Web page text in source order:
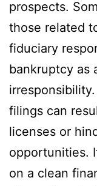
prospects.
those related
fiduciary
bankruptcy as
filings can
licenses or
opportunities.
on a clean